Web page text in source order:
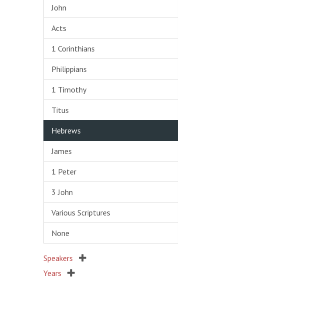
John
Acts
1 Corinthians
Philippians
1 Timothy
Titus
Hebrews
James
1 Peter
3 John
Various Scriptures
None
Speakers
Years